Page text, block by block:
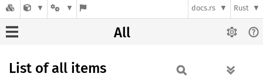
docs.rs Rust
All
List of all items